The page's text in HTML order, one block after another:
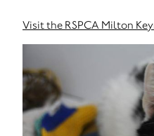
Visit the RSPCA Milton